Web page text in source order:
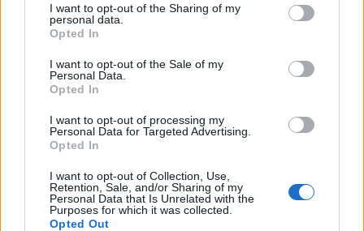
disclose it to other third parties.
Please note that this website/app uses one or more Google
services and may gather and store information including but
not limited to your visit or usage behaviour. You may click to
grant or deny consent to Google and its third-party tags to
consent section.
I want to opt-out of the Sharing of my
personal data.
Opted In
I want to opt-out of the Sale of my
Personal Data.
Opted In
I want to opt-out of processing my
Personal Data for Targeted Advertising.
Opted In
I want to opt-out of Collection, Use,
Retention, Sale, and/or Sharing of my
Personal Data that Is Unrelated with the
Purposes for which it was collected.
Opted Out
ACCREDITAMENTI
© 2026 - VOLOSCONTATO CONSIGLI E DIARI DI VIAGGIO - P.IVA
INFERIORE N. 3/2026 – REG. N. 1894/2026 ISCRIZIONE AL ROC N.
35792 – ISCRITTA ALL’ANSO (ASSOCIAZIONE NAZIONALE STAMPA
ONLINE)